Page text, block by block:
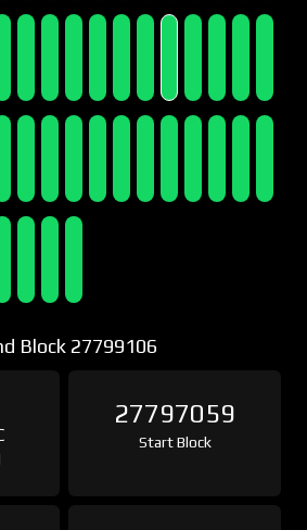
Block 27799106
27797059
Start Block